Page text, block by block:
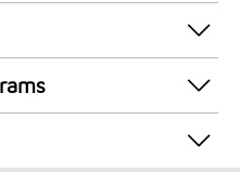
store offers